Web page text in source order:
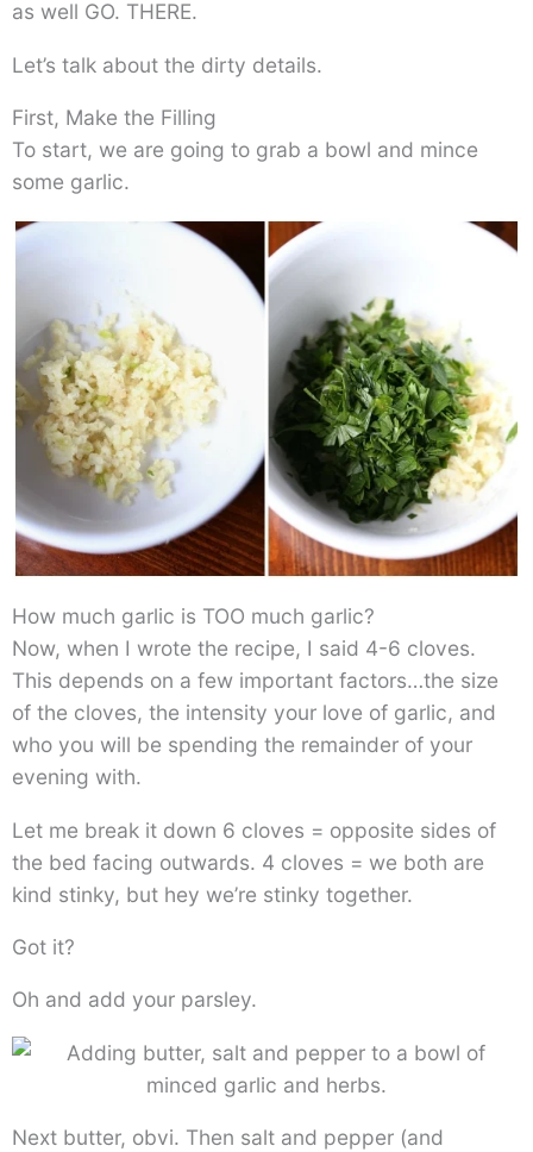
as well GO. THERE.
Let’s talk about the dirty details.
First, Make the Filling
To start, we are going to grab a bowl and mince
some garlic.
How much garlic is TOO much garlic?
Now, when I wrote the recipe, I said 4-6 cloves.
This depends on a few important factors…the size
of the cloves, the intensity your love of garlic, and
who you will be spending the remainder of your
evening with.
Let me break it down 6 cloves = opposite sides of
the bed facing outwards. 4 cloves = we both are
kind stinky, but hey we’re stinky together.
Got it?
Oh and add your parsley.
Next butter, obvi. Then salt and pepper (and